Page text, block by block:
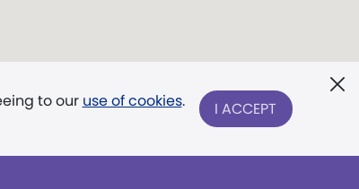
to our use of cookies. I ACCEPT